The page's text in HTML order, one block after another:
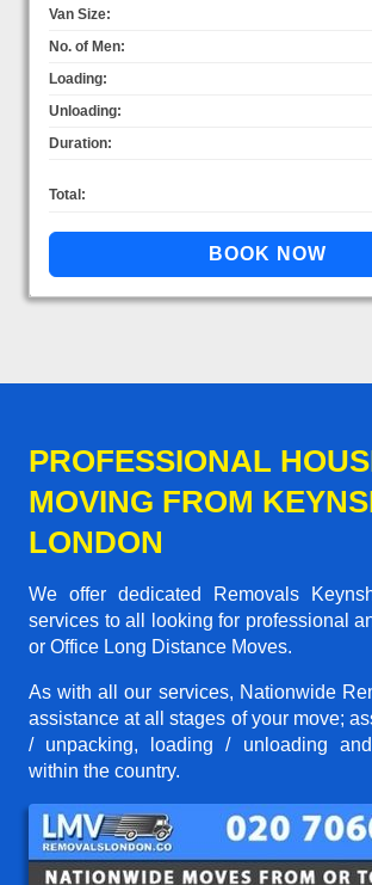
Van Size:
No. of Men:
Loading:
Unloading:
Duration:
Total:
PROFESSIONAL
MOVING FROM
LONDON
We offer dedicated Removals
services to all looking for professional
or Office Long Distance Moves.
As with all our services, Nationwide
assistance at all stages of your move;
/ unpacking, loading / unloading
within the country.